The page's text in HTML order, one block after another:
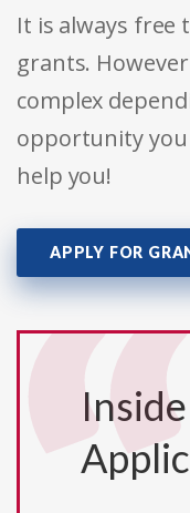
It is always
grants.
complex
opportunity
help you!
APPLY FOR